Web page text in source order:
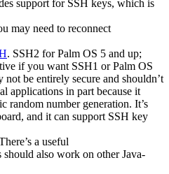
support for SSH keys, which is
may need to reconnect
. SSH2 for Palm OS 5 and up;
if you want SSH1 or Palm OS
be entirely secure and shouldn’t
applications in part because it
random number generation. It’s
and it can support SSH key
a useful
also work on other Java-